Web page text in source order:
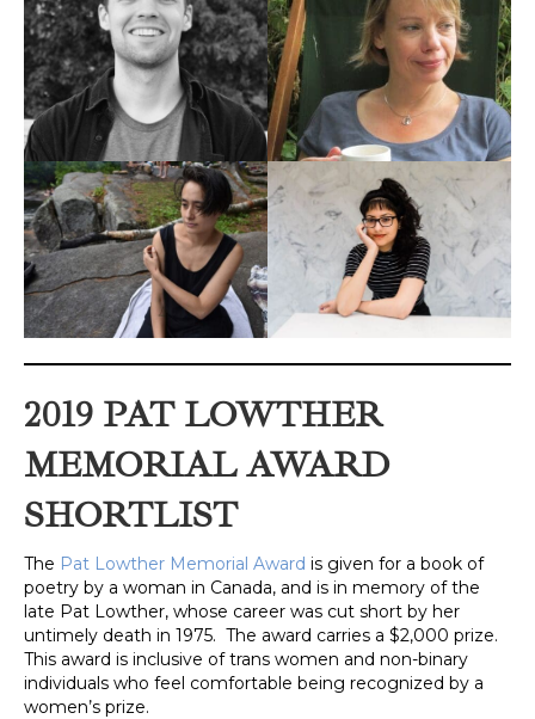
2019 PAT LOWTHER
MEMORIAL AWARD
SHORTLIST
The Pat Lowther Memorial Award is given for a book of
poetry by a woman in Canada, and is in memory of the
late Pat Lowther, whose career was cut short by her
untimely death in 1975. The award carries a $2,000 prize.
This award is inclusive of trans women and non-binary
individuals who feel comfortable being recognized by a
women’s prize.